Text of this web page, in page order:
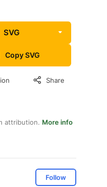
SVG
Copy SVG
Share
attribution. More info
Follow